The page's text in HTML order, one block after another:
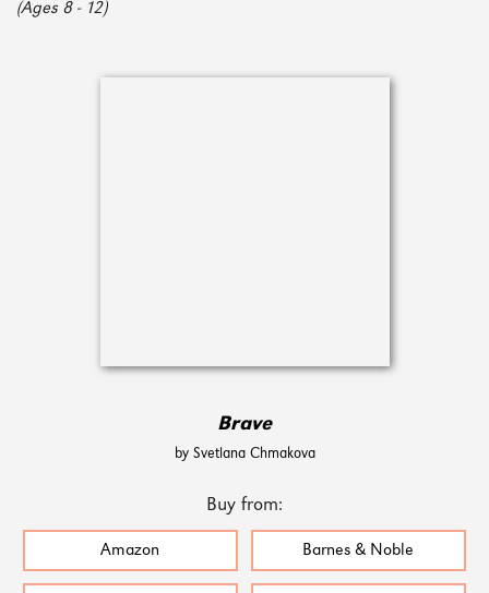
(Ages 8 - 12)
Brave
by Svetlana Chmakova
Buy from:
Amazon Barnes & Noble